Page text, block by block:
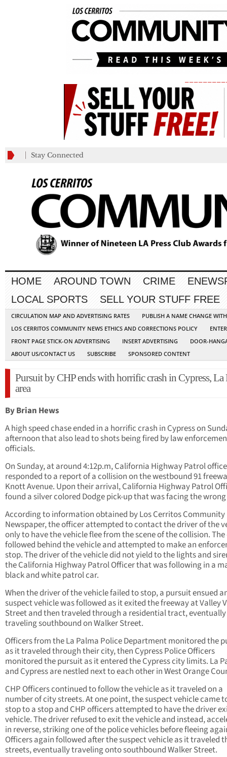
Stay Connected
HOME AROUND TOWN CRIME
LOCAL SPORTS
SELL YOUR STUFF FREE
CIRCULATION MAP AND ADVERTISING RATES
PUBLISH A NAME CHANGE
LOS CERRITOS COMMUNITY NEWS ETHICS AND CORRECTIONS POLICY
FRONT PAGE STICK-ON ADVERTISING
INSERT ADVERTISING
DOOR-
ABOUT US/CONTACT US
SUBSCRIBE SPONSORED CONTENT
Pursuit by CHP ends with horrific crash in Cypress, La
area
By Brian Hews
A high speed chase ended in a horrific crash in Cypress on
afternoon that also lead to shots being fired by law
officials.
On Sunday, at around 4:12p.m, California Highway Patrol
responded to a report of a collision on the westbound 91
Knott Avenue. Upon their arrival, California Highway Patrol
found a silver colored Dodge pick-up that was facing the
According to information obtained by Los Cerritos Community
Newspaper, the officer attempted to contact the driver of the
only to have the vehicle flee from the scene of the collision.
followed behind the vehicle and attempted to make an
stop. The driver of the vehicle did not yield to the lights and
the California Highway Patrol Officer that was following in a
black and white patrol car.
When the driver of the vehicle failed to stop, a pursuit ensued
suspect vehicle was followed as it exited the freeway at Valley
Street and then traveled through a residential tract, eventually
traveling southbound on Walker Street.
Officers from the La Palma Police Department monitored the
as it traveled through their city, then Cypress Police Officers
monitored the pursuit as it entered the Cypress city limits. La
and Cypress are nestled next to each other in West Orange
CHP Officers continued to follow the vehicle as it traveled on a
number of city streets. At one point, the suspect vehicle came
stop to a stop and CHP officers attempted to have the driver
vehicle. The driver refused to exit the vehicle and instead,
in reverse, striking one of the police vehicles before fleeing
Officers again followed after the suspect vehicle as it traveled
streets, eventually traveling onto southbound Walker Street.